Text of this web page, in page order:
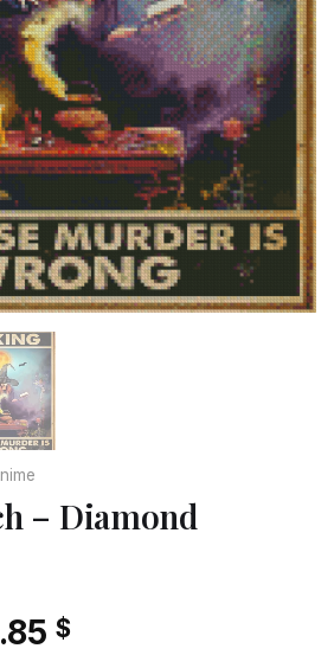
– Diamond
$